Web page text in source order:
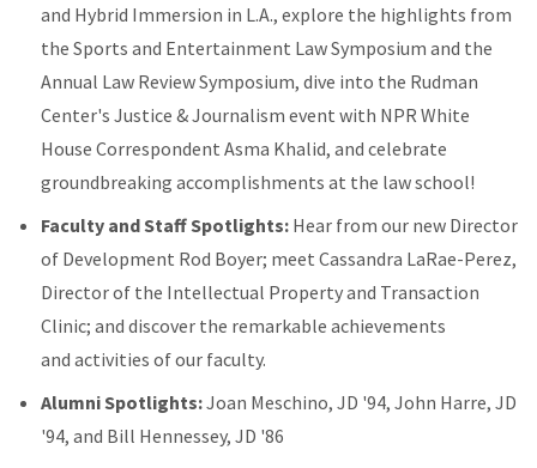
and Hybrid Immersion in L.A., explore the highlights from
the Sports and Entertainment Law Symposium and the
Annual Law Review Symposium, dive into the Rudman
Center's Justice & Journalism event with NPR White
House Correspondent Asma Khalid, and celebrate
groundbreaking accomplishments at the law school!
Faculty and Staff Spotlights: Hear from our new Director
of Development Rod Boyer; meet Cassandra LaRae-Perez,
Director of the Intellectual Property and Transaction
Clinic; and discover the remarkable achievements
and activities of our faculty.
Alumni Spotlights:Joan Meschino, JD '94, John Harre, JD
'94, and Bill Hennessey, JD '86